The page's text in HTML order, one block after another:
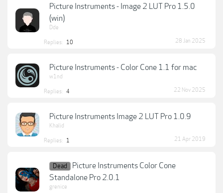
Picture Instruments - Image 2 LUT Pro 1.5.0
(win)
Dde
Replies: 10 28 Jan 2025
Picture Instruments - Color Cone 1.1 for mac
w1nd
Replies: 4 22 Nov 2025
Picture Instruments Image 2 LUT Pro 1.0.9
Khalid
Replies: 1 21 Apr 2019
Dead
Picture Instruments Color Cone
Standalone Pro 2.0.1
grenice